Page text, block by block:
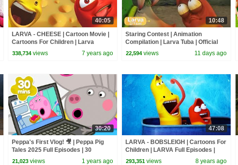
40:05
LARVA - CHEESE | Cartoon Movie |
Cartoons For Children | Larva
Cartoon | LARVA Official
338,734 views 7 years ago
10:48
Staring Contest | Animation
Compilation | Larva Tuba | Official
22,594 views 11 days ago
30:20
Peppa's First Vlog! 🎥 | Peppa Pig
Tales 2025 Full Episodes | 30
Minutes
21,023 views 1 years ago
47:08
LARVA - BOBSLEIGH | Cartoons For
Children | LARVA Full Episodes |
Cartoons For Children
293,351 views 8 years ago